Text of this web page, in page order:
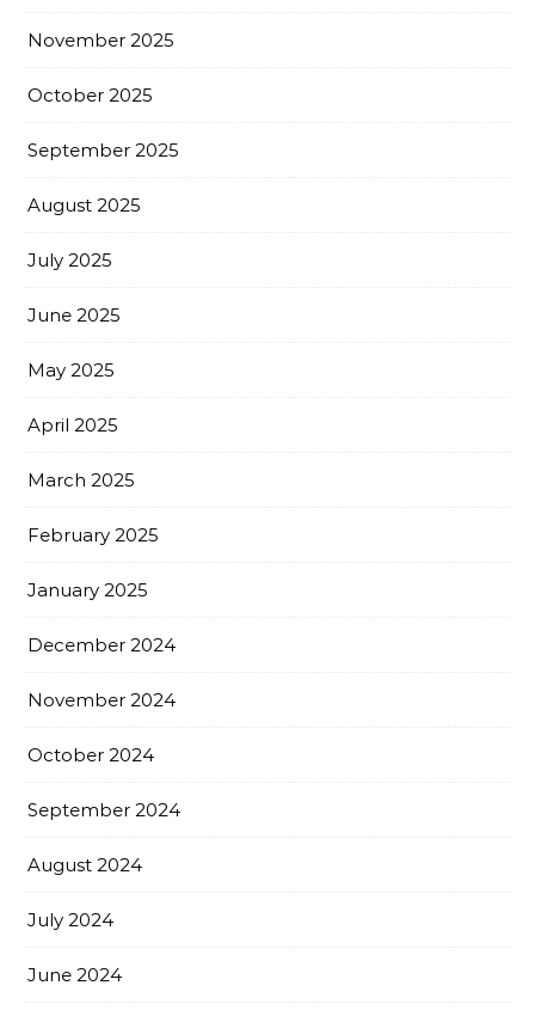
November 2025
October 2025
September 2025
August 2025
July 2025
June 2025
May 2025
April 2025
March 2025
February 2025
January 2025
December 2024
November 2024
October 2024
September 2024
August 2024
July 2024
June 2024